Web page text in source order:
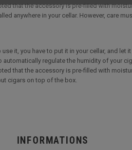
that the accessory is pre-filled with
anywhere in your cellar. However, care
it, you have to put it in your cellar, and let
regulate the humidity of your
that the accessory is pre-filled with
cigars on top of the box.
INFORMATIONS